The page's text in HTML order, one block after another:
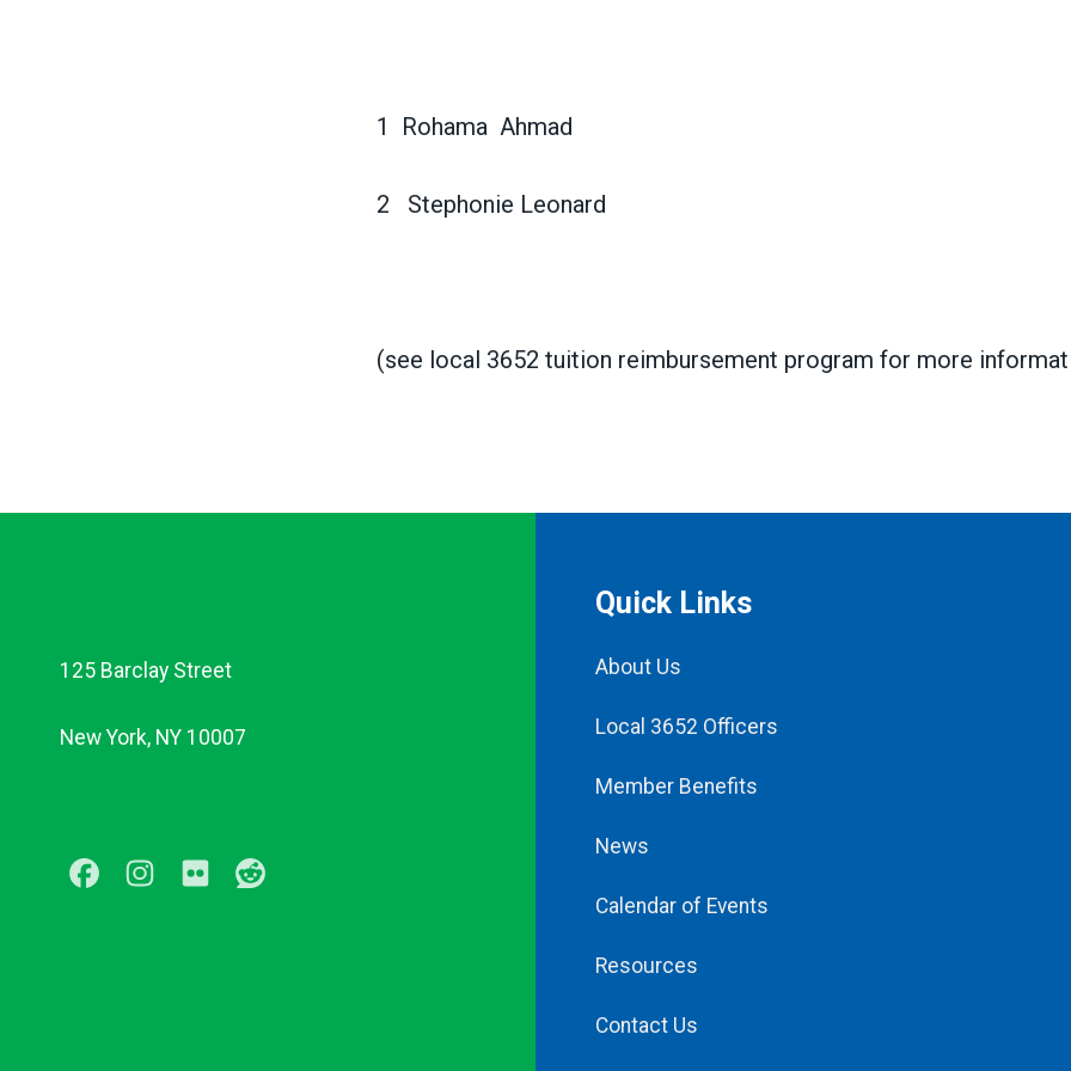
1 Rohama Ahmad
2 Stephonie Leonard
(see local 3652 tuition reimbursement program for more
125 Barclay Street
New York, NY 10007
FacebookInstagram
Flickr
Quick Links
About Us
Local 3652 Officers
Member Benefits
News
Calendar of Events
Resources
Contact Us